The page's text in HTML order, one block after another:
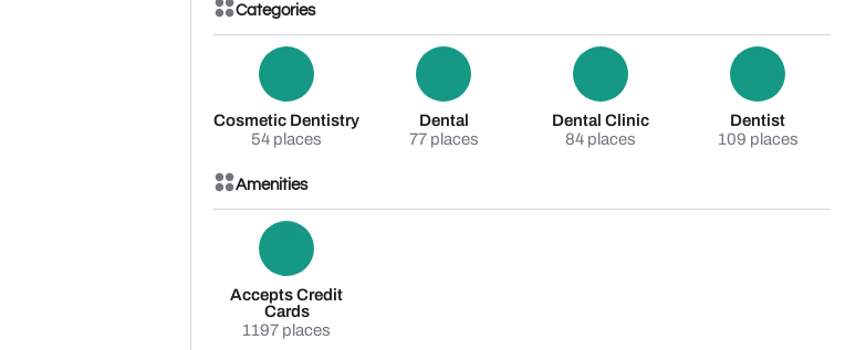
Categories
Cosmetic Dentistry
54 places
Dental
77 places
Dental Clinic
84 places
Dentist
109 places
Amenities
Accepts Credit
Cards
1197 places